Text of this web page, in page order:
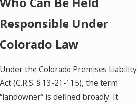
Responsible Under
Colorado Law
Under the Colorado Premises Liability
Act (C.R.S. § 13-21-115), the term
“landowner” is defined broadly. It